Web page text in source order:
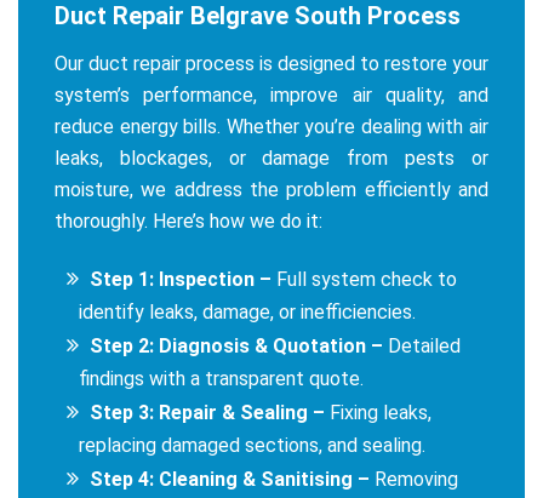
Duct Repair Belgrave South Process
Our duct repair process is designed to restore your
system’s performance, improve air quality, and
reduce energy bills. Whether you’re dealing with air
leaks, blockages, or damage from pests or
moisture, we address the problem efficiently and
thoroughly. Here’s how we do it:
Step 1: Inspection – Full system check to
identify leaks, damage, or inefficiencies.
Step 2: Diagnosis & Quotation – Detailed
findings with a transparent quote.
Step 3: Repair & Sealing – Fixing leaks,
replacing damaged sections, and sealing.
Step 4: Cleaning & Sanitising – Removing